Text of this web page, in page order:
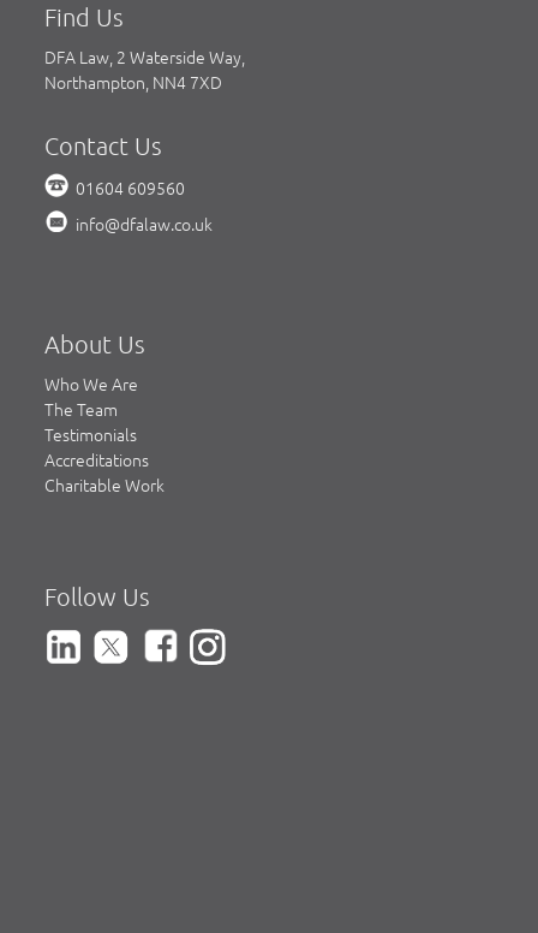
Find Us
DFA Law, 2 Waterside Way,
Northampton, NN4 7XD
Contact Us
01604 609560
info@dfalaw.co.uk
About Us
Who We Are
The Team
Testimonials
Accreditations
Charitable Work
Follow Us